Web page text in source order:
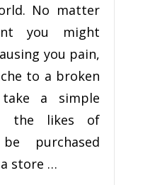
No matter
you might
you pain,
to a broken
a simple
the likes of
purchased
store …